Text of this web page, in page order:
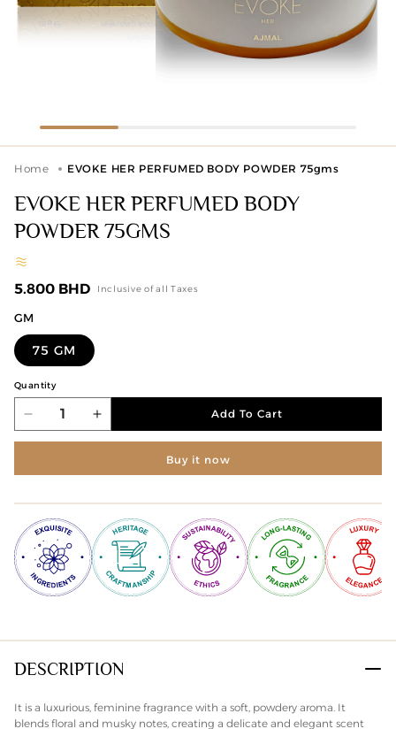
Home EVOKE HER PERFUMED BODY POWDER 75gms
EVOKE HER PERFUMED BODY
POWDER 75GMS
Regular
5.800 BHD Inclusive of all Taxes
GM
75 GM
Quantity
Decrease
quantity
EVOKE
HER
PERFUMED
BODY
POWDER
75gms
Increase
quantity
EVOKE
HER
PERFUMED
BODY
POWDER
75gms
Add To Cart
Buy it now
DESCRIPTION
It is a luxurious, feminine fragrance with a soft, powdery aroma. It
blends floral and musky notes, creating a delicate and elegant scent